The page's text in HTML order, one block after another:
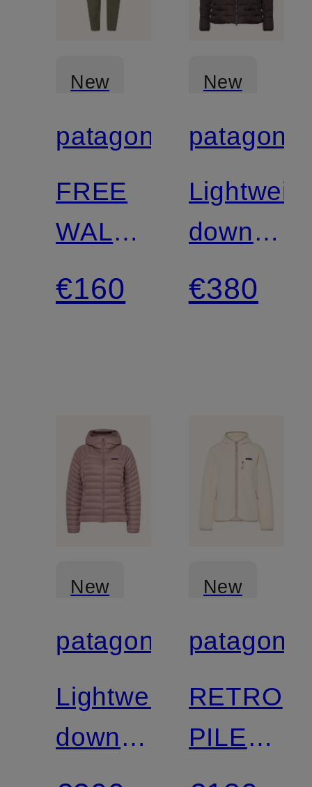
New
Certified
patagonia
FREE
WALL
Hiking
Pants
€160
New
Certified
patagonia
down
jacket
€380
New
Certified
patagonia
Lightweight
down
jacket
New
patagonia
RETRO
PILE
Fleece